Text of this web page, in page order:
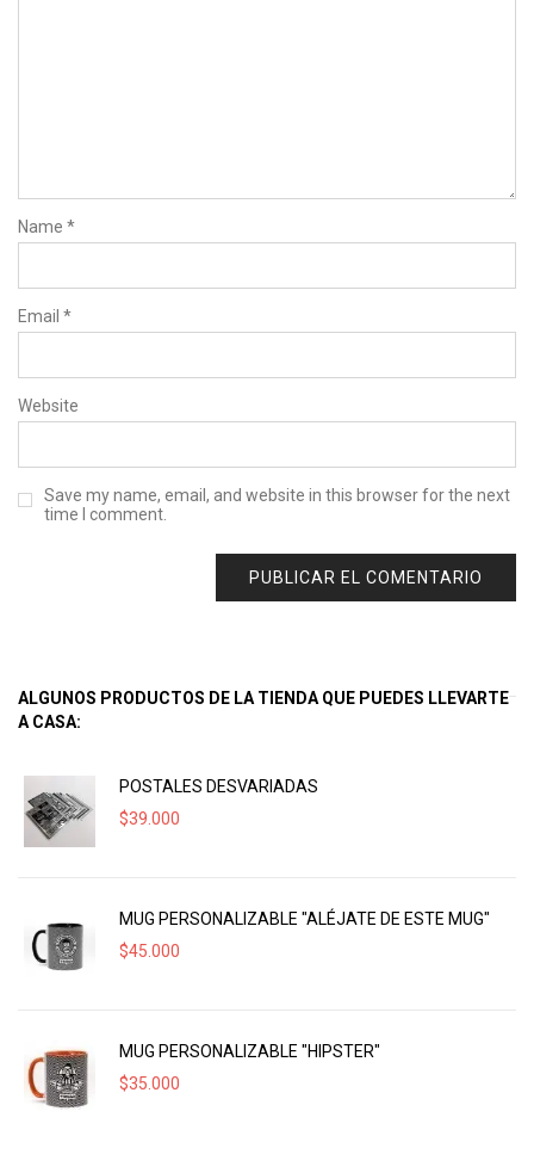
Name *
Email *
Website
Save my name, email, and website in this browser for the next
time I comment.
ALGUNOS PRODUCTOS DE LA TIENDA QUE PUEDES LLEVARTE
A CASA:
POSTALES DESVARIADAS
$39.000
MUG PERSONALIZABLE "ALÉJATE DE ESTE MUG"
$45.000
MUG PERSONALIZABLE "HIPSTER"
$35.000